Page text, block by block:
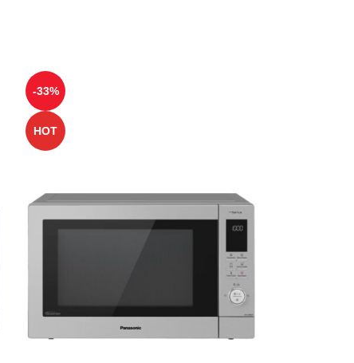
-33%
HOT